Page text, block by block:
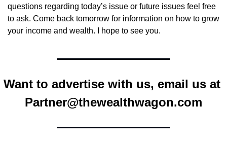
questions regarding today’s issue or future issues feel free
to ask. Come back tomorrow for information on how to grow
your income and wealth. I hope to see you.
Want to advertise with us, email us at
Partner@thewealthwagon.com